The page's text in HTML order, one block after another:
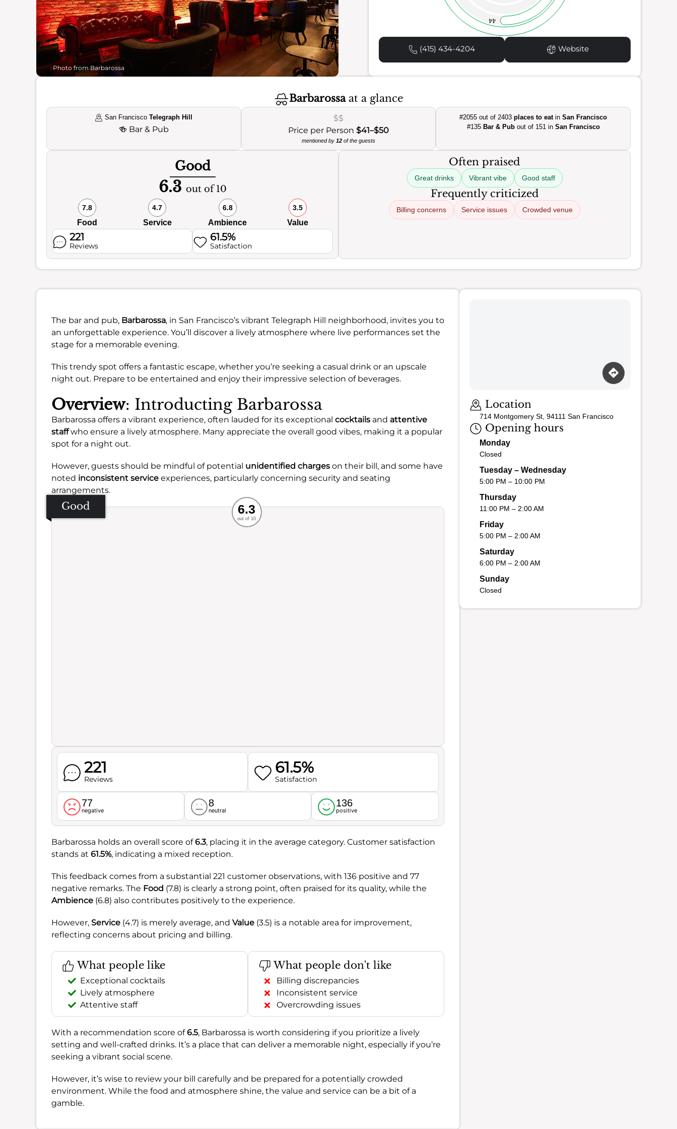
Photo from Barbarossa
44
(415) 434-4204 Website
Barbarossaat a glance
San FranciscoTelegraph Hill
🍻 Bar & Pub
$$
Price per Person $41–$50
mentioned by 12of the guests
#2055 out of 2403places to eatinSan Francisco
#135 Bar & Pubout of 151 in San Francisco
Good
6.3 out of 10
7.8
Food
4.7
Service
6.8
Ambience
3.5
Value
221
Reviews
61.5%
Satisfaction
Often praised
Great drinks Vibrant vibe Good staff
Frequently criticized
Billing concerns Service issues Crowded venue
The bar and pub, Barbarossa, in San Francisco’s vibrant Telegraph Hill neighborhood, invites you to
an unforgettable experience. You’ll discover a lively atmosphere where live performances set the
stage for a memorable evening.
This trendy spot offers a fantastic escape, whether you’re seeking a casual drink or an upscale
night out. Prepare to be entertained and enjoy their impressive selection of beverages.
Overview: Introducting Barbarossa
Barbarossa offers a vibrant experience, often lauded for its exceptional cocktails and attentive
staffwho ensure a lively atmosphere. Many appreciate the overall good vibes, making it a popular
spot for a night out.
However, guests should be mindful of potential unidentified charges on their bill, and some have
noted inconsistent service experiences, particularly concerning security and seating
arrangements.
Good Recommended
Service
Ambience
Food
6.3
out of 10
221
Reviews
61.5%
Satisfaction
77
negative
8
neutral
136
positive
Barbarossa holds an overall score of6.3, placing it in the average category. Customer satisfaction
stands at 61.5%, indicating a mixed reception.
This feedback comes from a substantial 221 customer observations, with 136 positive and 77
negative remarks. The Food (7.8) is clearly a strong point, often praised for its quality, while the
Ambience (6.8) also contributes positively to the experience.
However, Service (4.7) is merely average, and Value (3.5) is a notable area for improvement,
reflecting concerns about pricing and billing.
What people like
Exceptional cocktails
Lively atmosphere
Attentive staff
What people don't like
Billing discrepancies
Inconsistent service
Overcrowding issues
With a recommendation score of6.5, Barbarossa is worth considering if you prioritize a lively
setting and well-crafted drinks. It’s a place that can deliver a memorable night, especially if you’re
seeking a vibrant social scene.
However, it’s wise to review your bill carefully and be prepared for a potentially crowded
environment. While the food and atmosphere shine, the value and service can be a bit of a
gamble.
Location
714 Montgomery St, 94111 San Francisco
Opening hours
Monday
Closed
Tuesday – Wednesday
5:00 PM – 10:00 PM
Thursday
11:00 PM – 2:00 AM
Friday
5:00 PM – 2:00 AM
Saturday
6:00 PM – 2:00 AM
Sunday
Closed